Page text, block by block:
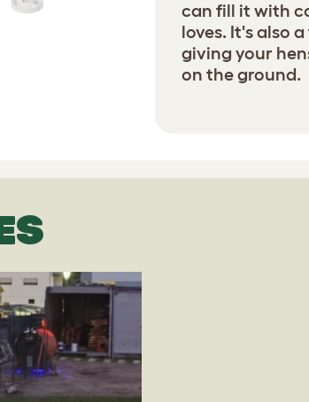
can fill it with
loves. It's also
giving your
on the ground.